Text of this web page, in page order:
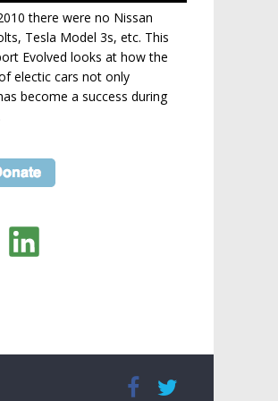
there were no Nissan
Tesla Model 3s, etc. This
Evolved looks at how the
electic cars not only
become a success during